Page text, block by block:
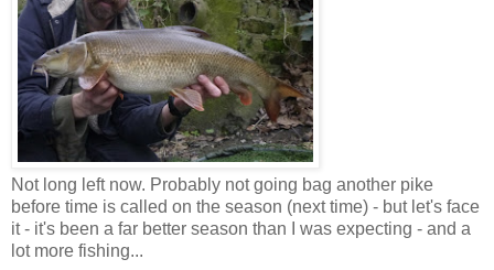
Not long left now. Probably not going bag another pike
before time is called on the season (next time) - but let's face
it - it's been a far better season than I was expecting - and a
lot more fishing...